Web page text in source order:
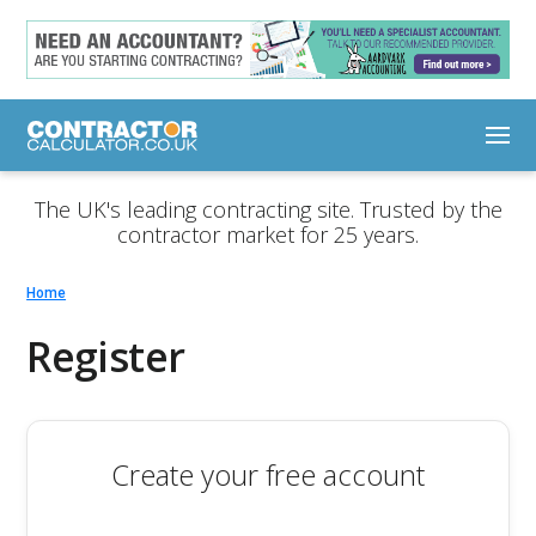
The UK's leading contracting site. Trusted by the
contractor market for 25 years.
Home
Register
Create your free account